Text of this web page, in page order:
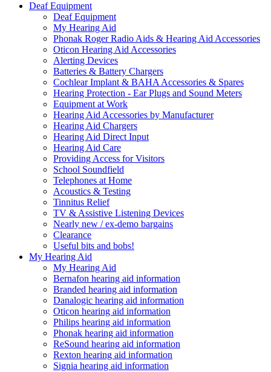
Deaf Equipment
Deaf Equipment
My Hearing Aid
Phonak Roger Radio Aids & Hearing Aid Accessories
Oticon Hearing Aid Accessories
Alerting Devices
Batteries & Battery Chargers
Cochlear Implant & BAHA Accessories & Spares
Hearing Protection - Ear Plugs and Sound Meters
Equipment at Work
Hearing Aid Accessories by Manufacturer
Hearing Aid Chargers
Hearing Aid Direct Input
Hearing Aid Care
Providing Access for Visitors
School Soundfield
Telephones at Home
Acoustics & Testing
Tinnitus Relief
TV & Assistive Listening Devices
Nearly new / ex-demo bargains
Clearance
Useful bits and bobs!
My Hearing Aid
My Hearing Aid
Bernafon hearing aid information
Branded hearing aid information
Danalogic hearing aid information
Oticon hearing aid information
Philips hearing aid information
Phonak hearing aid information
ReSound hearing aid information
Rexton hearing aid information
Signia hearing aid information